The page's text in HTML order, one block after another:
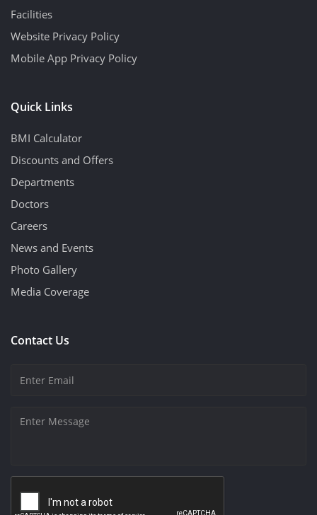
Facilities
Website Privacy Policy
Mobile App Privacy Policy
Quick Links
BMI Calculator
Discounts and Offers
Departments
Doctors
Careers
News and Events
Photo Gallery
Media Coverage
Contact Us